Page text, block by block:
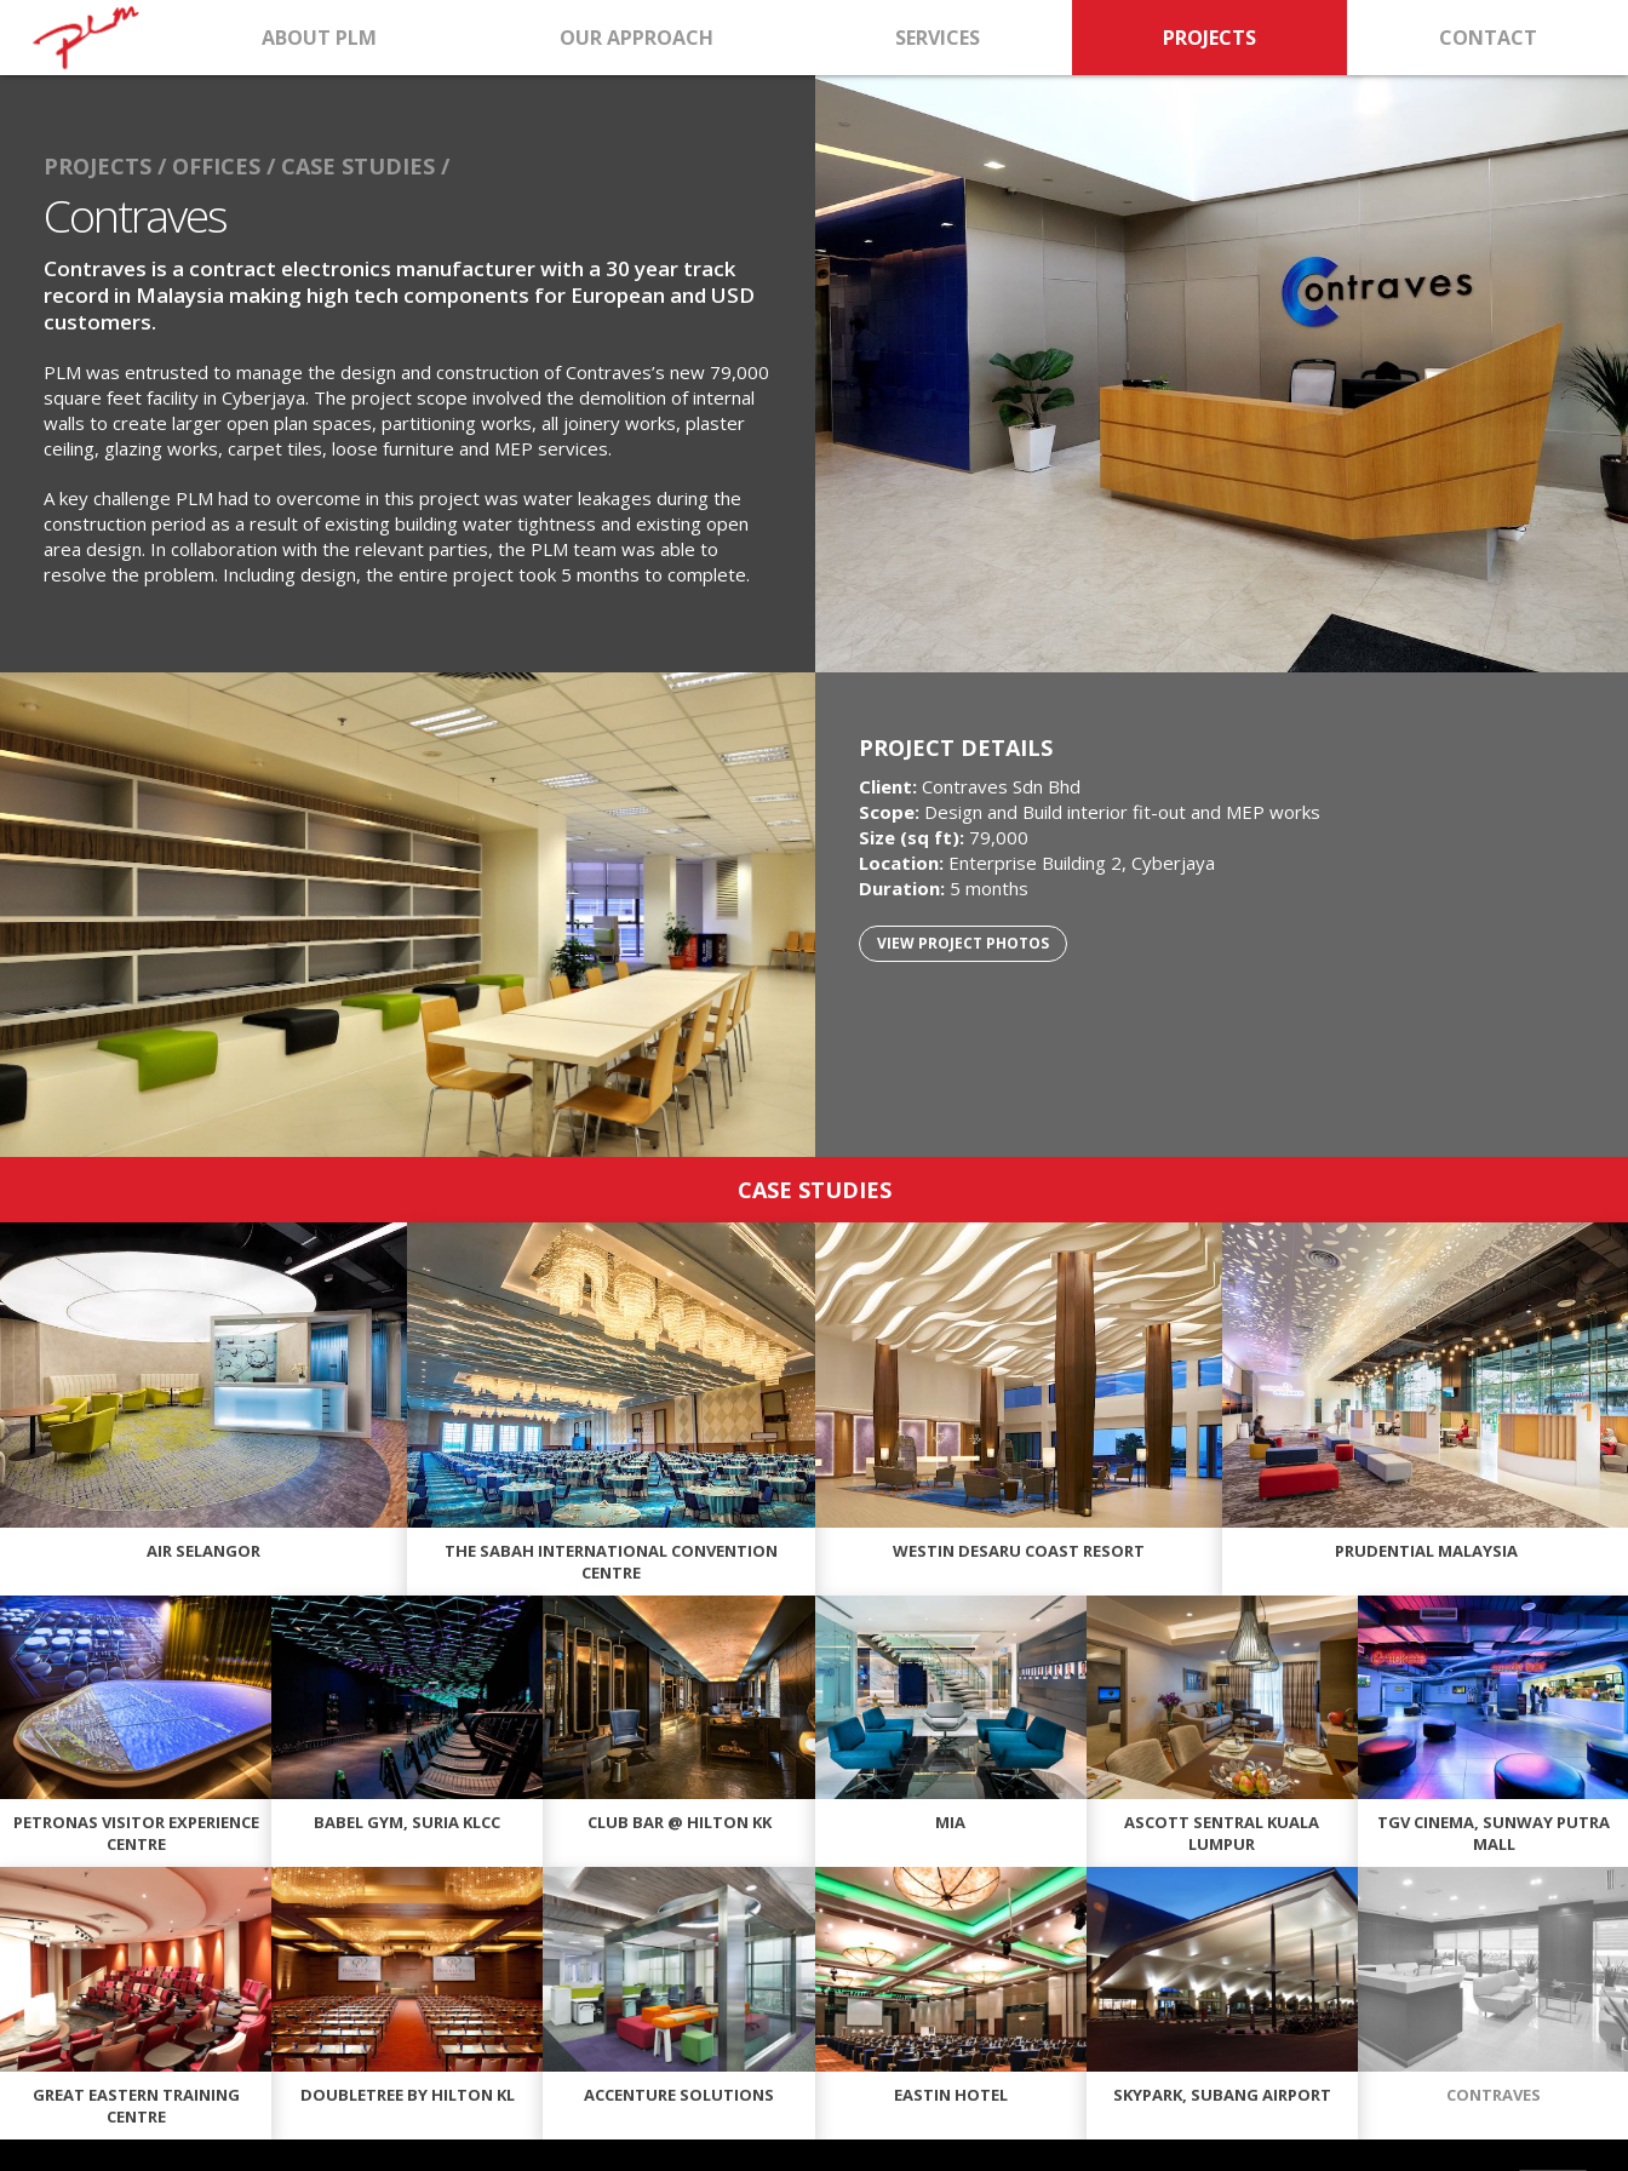
ABOUT PLM OUR APPROACH SERVICES PROJECTS CONTACT
PROJECTS / OFFICES / CASE STUDIES /
Contraves
Contraves is a contract electronics manufacturer with a 30 year track
record in Malaysia making high tech components for European and USD
customers.
PLM was entrusted to manage the design and construction of Contraves’s new 79,000
square feet facility in Cyberjaya. The project scope involved the demolition of internal
walls to create larger open plan spaces, partitioning works, all joinery works, plaster
ceiling, glazing works, carpet tiles, loose furniture and MEP services.
A key challenge PLM had to overcome in this project was water leakages during the
construction period as a result of existing building water tightness and existing open
area design. In collaboration with the relevant parties, the PLM team was able to
resolve the problem. Including design, the entire project took 5 months to complete.
PROJECT DETAILS
Client:Contraves Sdn Bhd
Scope:Design and Build interior fit-out and MEP works
Size (sq ft):79,000
Location: Enterprise Building 2, Cyberjaya
Duration: 5 months
VIEW PROJECT PHOTOS
CASE STUDIES
AIR SELANGOR
THE SABAH INTERNATIONAL CONVENTION
CENTRE
WESTIN DESARU COAST RESORT PRUDENTIAL MALAYSIA
PETRONAS VISITOR EXPERIENCE
CENTRE
BABEL GYM, SURIA KLCC CLUB BAR @ HILTON KK MIA
ASCOTT SENTRAL KUALA
LUMPUR
TGV CINEMA, SUNWAY PUTRA
MALL
GREAT EASTERN TRAINING
CENTRE
DOUBLETREE BY HILTON KL ACCENTURE SOLUTIONS EASTIN HOTEL SKYPARK, SUBANG AIRPORT CONTRAVES